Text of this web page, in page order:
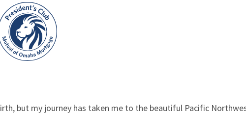
but my journey has taken me to the beautiful Pacific